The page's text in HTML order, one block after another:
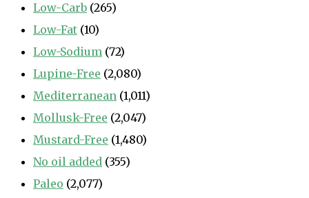
Low-Carb (265)
Low-Fat (10)
Low-Sodium (72)
Lupine-Free (2,080)
Mediterranean (1,011)
Mollusk-Free (2,047)
Mustard-Free (1,480)
No oil added (355)
Paleo (2,077)